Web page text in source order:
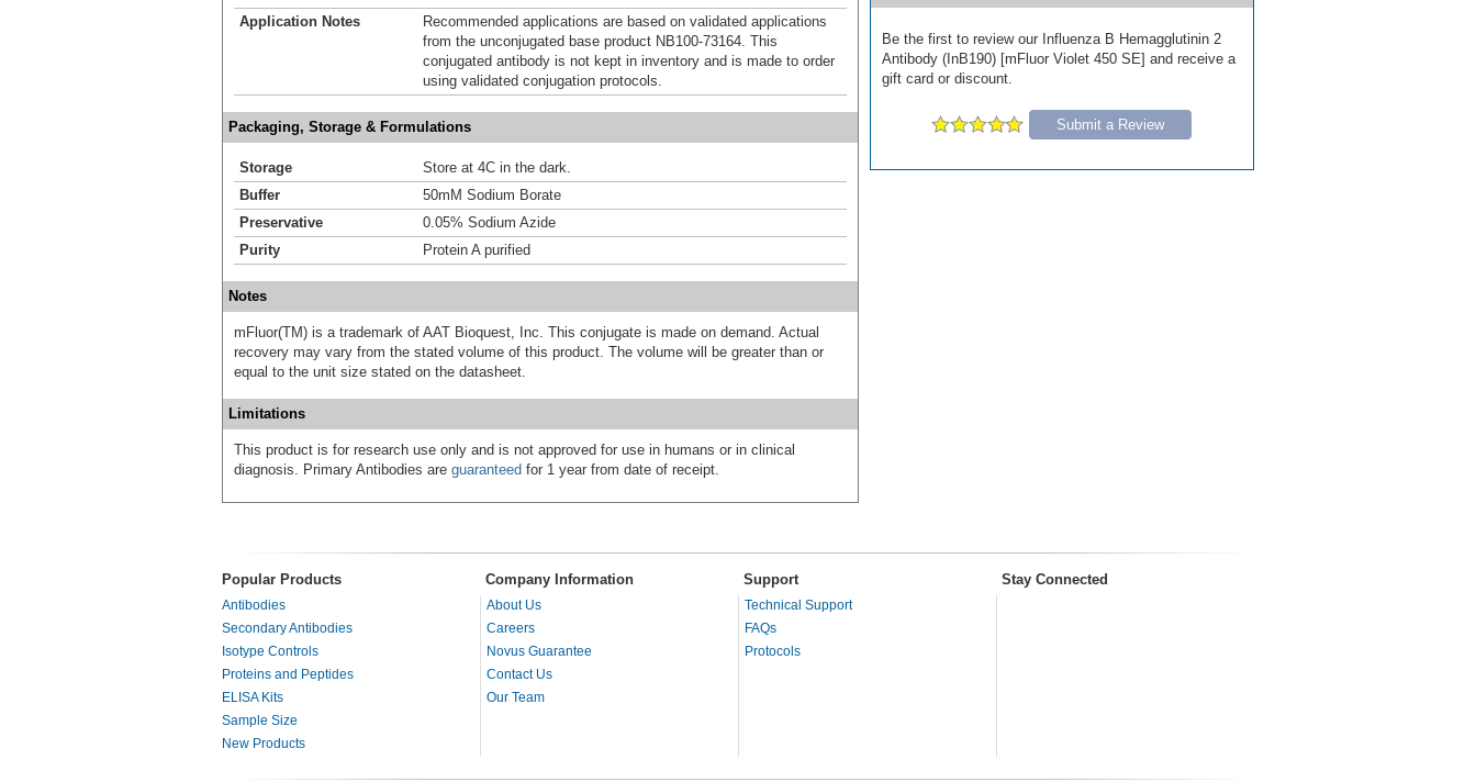
Application Notes
Recommended applications are based on validated applications
from the unconjugated base product NB100-73164. This
conjugated antibody is not kept in inventory and is made to order
using validated conjugation protocols.
Packaging, Storage & Formulations
Storage
Store at 4C in the dark.
Buffer
50mM Sodium Borate
Preservative
0.05% Sodium Azide
Purity
Protein A purified
Notes
mFluor(TM) is a trademark of AAT Bioquest, Inc. This conjugate is made on demand. Actual
recovery may vary from the stated volume of this product. The volume will be greater than or
equal to the unit size stated on the datasheet.
Limitations
This product is for research use only and is not approved for use in humans or in clinical
diagnosis. Primary Antibodies are guaranteed for 1 year from date of receipt.
Be the first to review our Influenza B Hemagglutinin 2
Antibody (InB190) [mFluor Violet 450 SE] and receive a
gift card or discount.
Submit a Review
Popular Products Company Information Support Stay Connected
Antibodies
Secondary Antibodies
Isotype Controls
Proteins and Peptides
ELISA Kits
Sample Size
New Products
About Us
Careers
Novus Guarantee
Contact Us
Our Team
Technical Support
FAQs
Protocols